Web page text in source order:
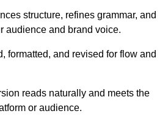
structure, refines grammar, and
audience and brand voice.
formatted, and revised for flow and
reads naturally and meets the
or audience.